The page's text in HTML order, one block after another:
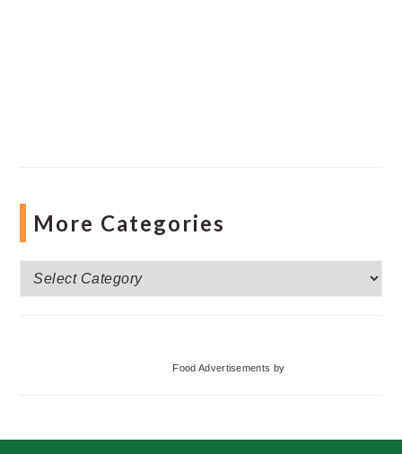
More Categories
More
Categories
Food Advertisements by